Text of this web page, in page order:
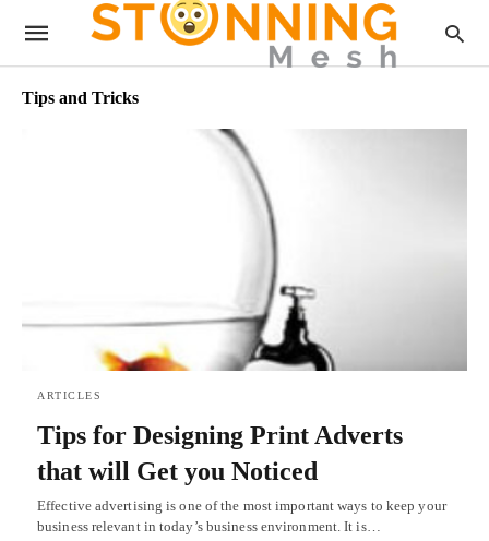
Tips and Tricks
ARTICLES
Tips for Designing Print Adverts
that will Get you Noticed
Effective advertising is one of the most important ways to keep your
business relevant in today’s business environment. It is…